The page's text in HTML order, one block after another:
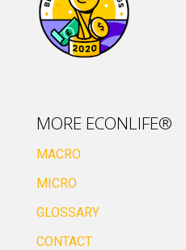
MORE ECONLIFE®
MACRO
MICRO
GLOSSARY
CONTACT